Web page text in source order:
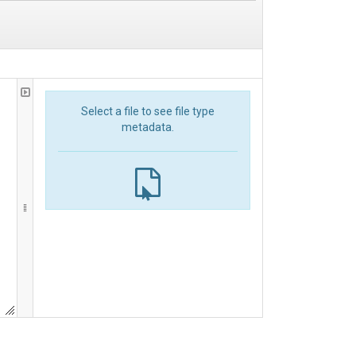
Select a file to see file type
metadata.